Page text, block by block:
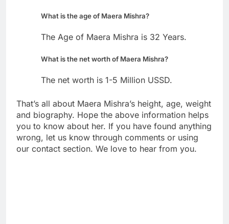
What is the age of Maera Mishra?
The Age of Maera Mishra is 32 Years.
What is the net worth of Maera Mishra?
The net worth is 1-5 Million USSD.
That’s all about Maera Mishra’s height, age, weight
and biography. Hope the above information helps
you to know about her. If you have found anything
wrong, let us know through comments or using
our contact section. We love to hear from you.